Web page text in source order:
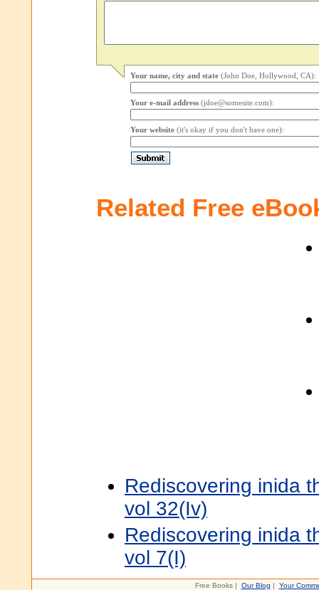
Your name, city and state (John Doe, Hollywood, CA):
Your e-mail address (jdoe@somesite.com):
Your website (it's okay if you don't have one):
Related Free
Rediscovering inida
vol 32(Iv)
Rediscovering inida
vol 7(I)
Free Books | Our Blog | Your